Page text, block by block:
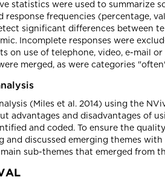
statistics were used to summarize
response frequencies (percentage,
significant differences between
Incomplete responses were
on use of telephone, video, e-mail
merged, as were categories
(Miles et al. 2014) using the
advantages and disadvantages of
and coded. To ensure the
and discussed emerging themes
sub-themes that emerged from